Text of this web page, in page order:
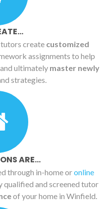
create customized
assignments to help
ultimately master newly
strategies.
ARE...
through in-home oronline
qualified and screened tutor
of your home in Winfield.